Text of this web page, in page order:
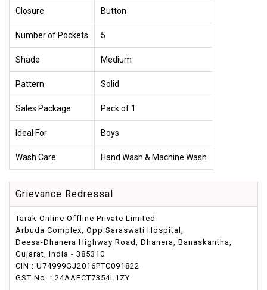
Closure Button
Number of Pockets 5
Shade Medium
Pattern Solid
Sales Package Pack of 1
Ideal For Boys
Wash Care Hand Wash & Machine Wash
Grievance Redressal
Tarak Online Offline Private Limited
Arbuda Complex, Opp.Saraswati Hospital,
Deesa-Dhanera Highway Road, Dhanera, Banaskantha,
Gujarat, India - 385310
CIN : U74999GJ2016PTC091822
GST No. : 24AAFCT7354L1ZY